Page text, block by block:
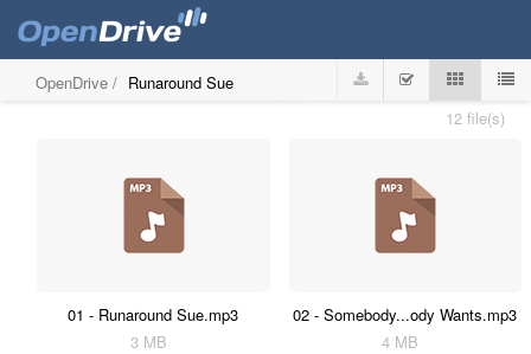
OpenDrive / Runaround Sue
12 file(s)
01 - Runaround Sue.mp3
3 MB
02 - Somebody...ody Wants.mp3
4 MB